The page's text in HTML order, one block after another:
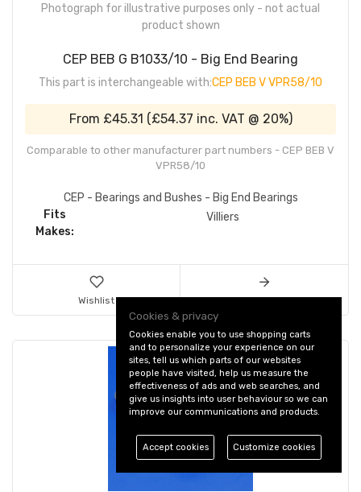
Photograph for illustrative purposes only - not actual
product shown
CEP BEB G B1033/10 - Big End Bearing
This part is interchangeable with:CEP BEB V VPR58/10
From £45.31 (£54.37 inc. VAT @ 20%)
Comparable to other manufacturer part numbers - CEP BEB V
VPR58/10
CEP - Bearings and Bushes - Big End Bearings
Fits
Makes:
Villiers
Wishlist Details & Ordering
Cookies & privacy
Cookies enable you to use shopping carts
and to personalize your experience on our
sites, tell us which parts of our websites
people have visited, help us measure the
effectiveness of ads and web searches, and
give us insights into user behaviour so we can
improve our communications and products.
Accept cookies Customize cookies